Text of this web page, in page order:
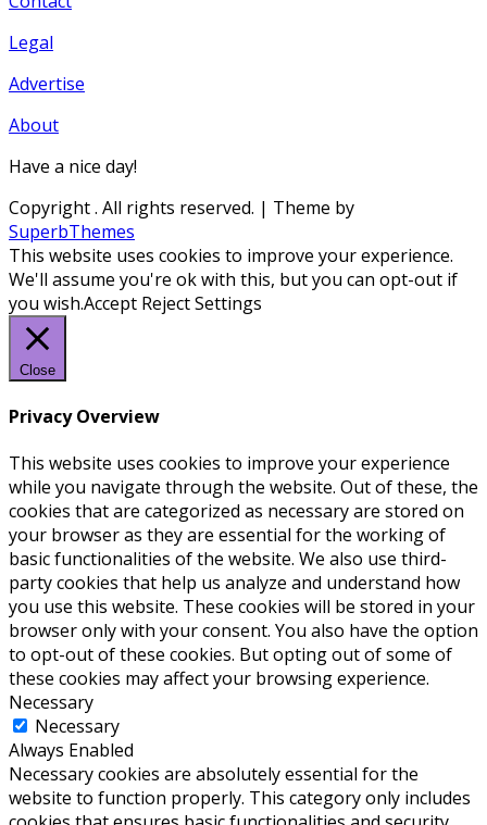
Legal
Advertise
About
Have a nice day!
Copyright. All rights reserved. | Theme by
SuperbThemes
This website uses cookies to improve your experience.
We'll assume you're ok with this, but you can opt-out if
you wish.Accept RejectSettings
Close
Privacy Overview
This website uses cookies to improve your experience
while you navigate through the website. Out of these, the
cookies that are categorized as necessary are stored on
your browser as they are essential for the working of
basic functionalities of the website. We also use third-
party cookies that help us analyze and understand how
you use this website. These cookies will be stored in your
browser only with your consent. You also have the option
to opt-out of these cookies. But opting out of some of
these cookies may affect your browsing experience.
Necessary
Necessary
Always Enabled
Necessary cookies are absolutely essential for the
website to function properly. This category only includes